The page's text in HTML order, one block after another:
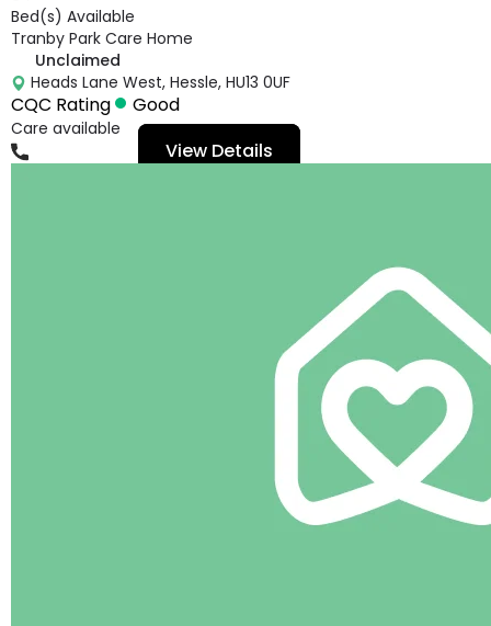
Bed(s) Available
Tranby Park Care Home
Unclaimed
Heads Lane West, Hessle, HU13 0UF
CQC Rating Good
Care available
View Details